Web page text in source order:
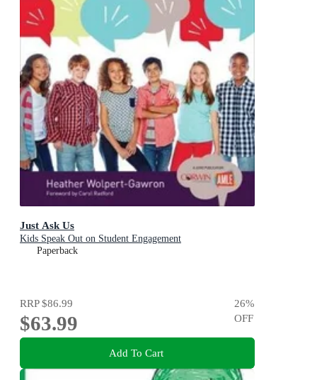
Just Ask Us
Kids Speak Out on Student Engagement
Paperback
RRP$86.99
$63.99
26%
OFF
Add To Cart